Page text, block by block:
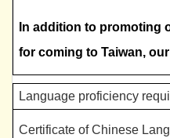
In addition to promoting
for coming to Taiwan,
Language proficiency
Certificate of Chinese